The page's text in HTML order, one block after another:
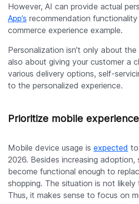
However, AI can provide actual
App’s recommendation
commerce experience example.
Personalization isn’t only about the
also about giving your customer a
various delivery options, self-
to the personalized experience.
Prioritize mobile experience
Mobile device usage is expected to
2026. Besides increasing adoption,
become functional enough to
shopping. The situation is not
Thus, it makes sense to focus on